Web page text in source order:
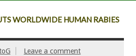
WORLDWIDE HUMAN RABIES
Leave a comment